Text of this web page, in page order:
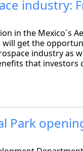
industry:
in the Mexico´s
will get the
industry as
that investors
Park